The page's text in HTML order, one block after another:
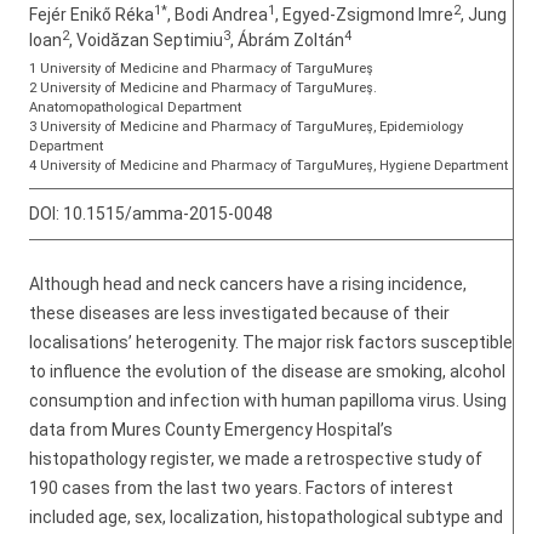
Fejér Enikő Réka1*, Bodi Andrea1, Egyed-Zsigmond Imre2, Jung
Ioan2, Voidăzan Septimiu3, Ábrám Zoltán4
1 University of Medicine and Pharmacy of TarguMureş
2 University of Medicine and Pharmacy of TarguMureş.
Anatomopathological Department
3 University of Medicine and Pharmacy of TarguMureş, Epidemiology
Department
4 University of Medicine and Pharmacy of TarguMureş, Hygiene Department
DOI: 10.1515/amma-2015-0048
Although head and neck cancers have a rising incidence,
these diseases are less investigated because of their
localisations’ heterogenity. The major risk factors susceptible
to influence the evolution of the disease are smoking, alcohol
consumption and infection with human papilloma virus. Using
data from Mures County Emergency Hospital’s
histopathology register, we made a retrospective study of
190 cases from the last two years. Factors of interest
included age, sex, localization, histopathological subtype and